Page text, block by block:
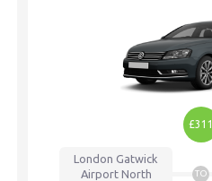
£311
London Gatwick
Airport North
TO